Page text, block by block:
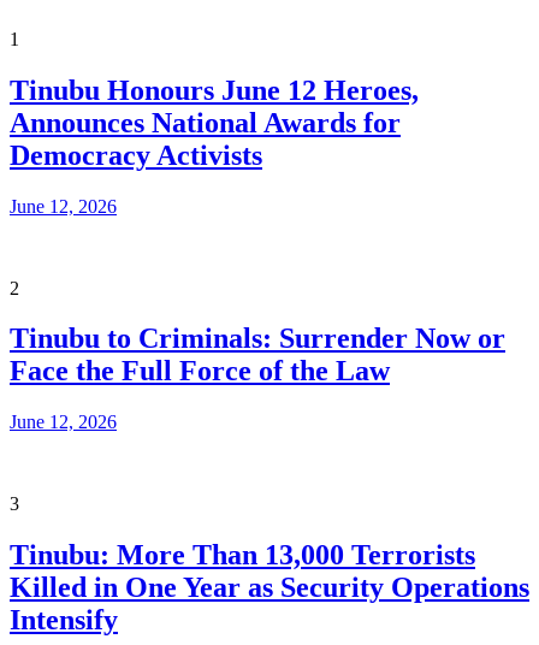
1
Tinubu Honours June 12 Heroes,
Announces National Awards for
Democracy Activists
June 12, 2026
2
Tinubu to Criminals: Surrender Now or
Face the Full Force of the Law
June 12, 2026
3
Tinubu: More Than 13,000 Terrorists
Killed in One Year as Security Operations
Intensify